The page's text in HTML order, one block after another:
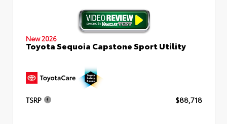
New 2026
Toyota Sequoia Capstone Sport Utility
TSRP $88,718